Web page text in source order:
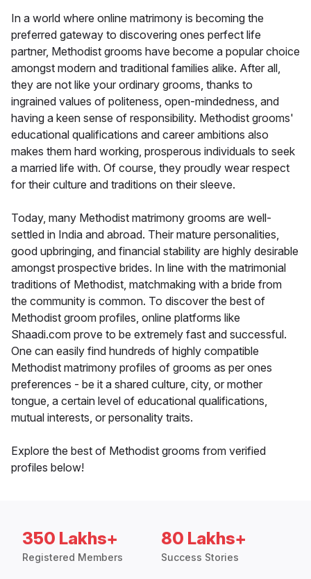
In a world where online matrimony is becoming the
preferred gateway to discovering ones perfect life
partner, Methodist grooms have become a popular choice
amongst modern and traditional families alike. After all,
they are not like your ordinary grooms, thanks to
ingrained values of politeness, open-mindedness, and
having a keen sense of responsibility. Methodist grooms'
educational qualifications and career ambitions also
makes them hard working, prosperous individuals to seek
a married life with. Of course, they proudly wear respect
for their culture and traditions on their sleeve.
Today, many Methodist matrimony grooms are well-
settled in India and abroad. Their mature personalities,
good upbringing, and financial stability are highly desirable
amongst prospective brides. In line with the matrimonial
traditions of Methodist, matchmaking with a bride from
the community is common. To discover the best of
Methodist groom profiles, online platforms like
Shaadi.com prove to be extremely fast and successful.
One can easily find hundreds of highly compatible
Methodist matrimony profiles of grooms as per ones
preferences - be it a shared culture, city, or mother
tongue, a certain level of educational qualifications,
mutual interests, or personality traits.
Explore the best of Methodist grooms from verified
profiles below!
350 Lakhs+
Registered Members
80 Lakhs+
Success Stories